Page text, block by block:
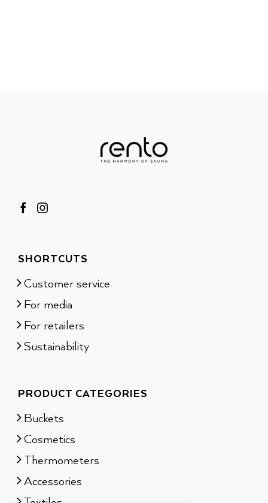
SHORTCUTS
Customer service
For media
For retailers
Sustainability
PRODUCT CATEGORIES
Buckets
Cosmetics
Thermometers
Accessories